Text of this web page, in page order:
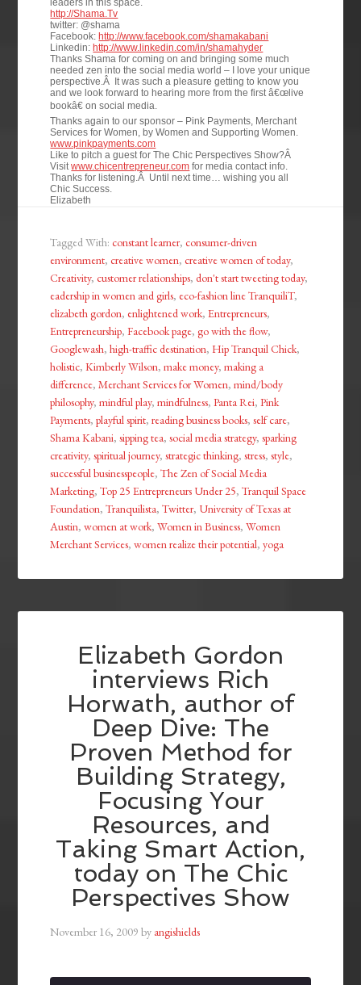
leaders in this space.
http://Shama.Tv
twitter: @shama
Facebook: http://www.facebook.com/shamakabani
Linkedin: http://www.linkedin.com/in/shamahyder
Thanks Shama for coming on and bringing some much
needed zen into the social media world – I love your unique
perspective.Â It was such a pleasure getting to know you
and we look forward to hearing more from the first â€œlive
bookâ€ on social media.
Thanks again to our sponsor – Pink Payments, Merchant
Services for Women, by Women and Supporting Women.
www.pinkpayments.com
Like to pitch a guest for The Chic Perspectives Show?Â
Visitwww.chicentrepreneur.com for media contact info.
Thanks for listening.Â Until next time… wishing you all
Chic Success.
Elizabeth
Tagged With:constant learner,consumer-driven
environment,creative women,creative women of today,
Creativity,customer relationships,don't start tweeting today,
eadership in women and girls, eco-fashion line TranquiliT,
elizabeth gordon, enlightened work,Entrepreneurs,
Entrepreneurship,Facebook page,go with the flow,
Googlewash,high-traffic destination,Hip Tranquil Chick,
holistic,Kimberly Wilson,make money,making a
difference,Merchant Services for Women,mind/body
philosophy,mindful play,mindfulness,Panta Rei,Pink
Payments,playful spirit,reading business books,self care,
Shama Kabani,sipping tea,social media strategy,sparking
creativity,spiritual journey,strategic thinking,stress,style,
successful businesspeople,The Zen of Social Media
Marketing,Top 25 Entrepreneurs Under 25,Tranquil Space
Foundation,Tranquilista,Twitter, University of Texas at
Austin,women at work,Women in Business,Women
Merchant Services,women realize their potential,yoga
Elizabeth Gordon
interviews Rich
Horwath, author of
Deep Dive: The
Proven Method for
Building Strategy,
Focusing Your
Resources, and
Taking Smart Action,
today on The Chic
Perspectives Show
November 16, 2009 by angishields